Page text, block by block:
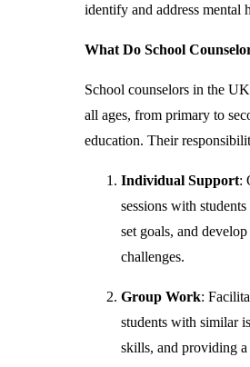
identify and address mental
What Do School
School counselors in the
all ages, from primary to
education. Their
Individual Support:
sessions with
set goals, and
challenges.
Group Work:
students with similar
skills, and providing a